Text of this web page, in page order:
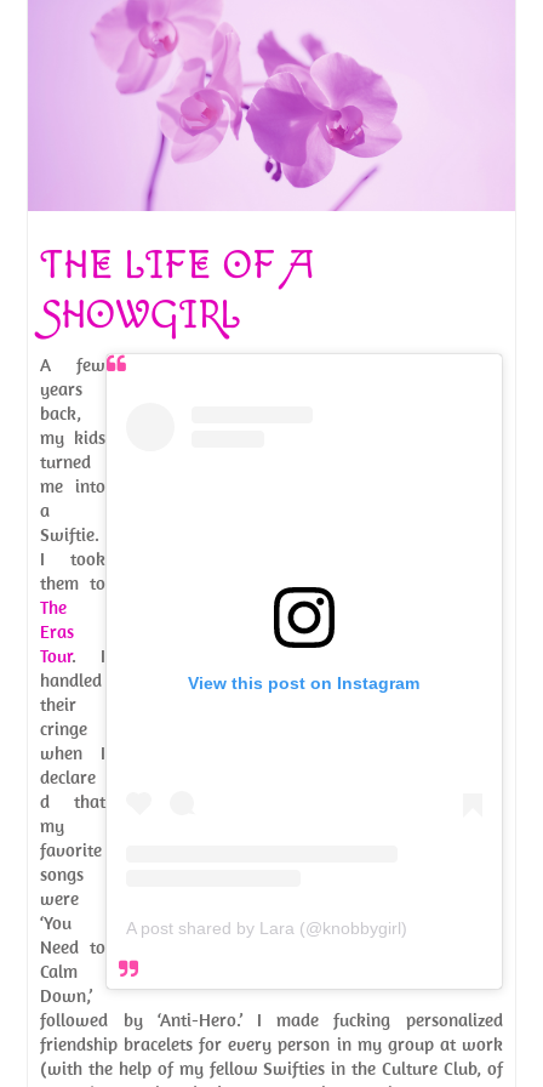
THE LIFE OF A
SHOWGIRL
View this post on Instagram
A post shared by Lara (@knobbygirl)
A few
years
back,
my kids
turned
me into
a
Swiftie.
I took
them to
The
Eras
Tour. I
handled
their
cringe
when I
declare
d that
my
favorite
songs
were
‘You
Need to
Calm
Down,’
followed by ‘Anti-Hero.’ I made fucking personalized
friendship bracelets for every person in my group at work
(with the help of my fellow Swifties in the Culture Club, of